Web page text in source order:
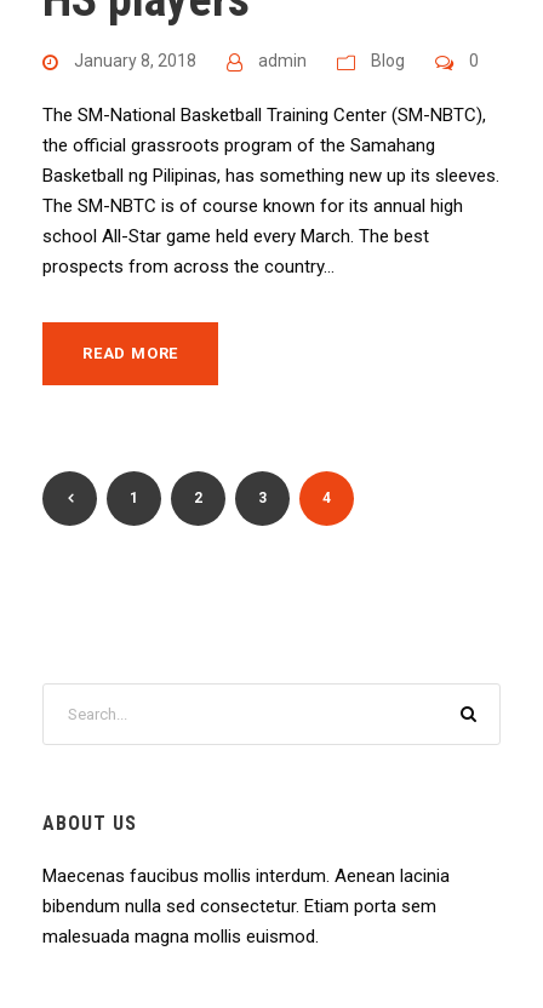
January 8, 2018 admin Blog 0
The SM-National Basketball Training Center (SM-NBTC),
the official grassroots program of the Samahang
Basketball ng Pilipinas, has something new up its sleeves.
The SM-NBTC is of course known for its annual high
school All-Star game held every March. The best
prospects from across the country...
READ MORE
1 2 3 4
ABOUT US
Maecenas faucibus mollis interdum. Aenean lacinia
bibendum nulla sed consectetur. Etiam porta sem
malesuada magna mollis euismod.